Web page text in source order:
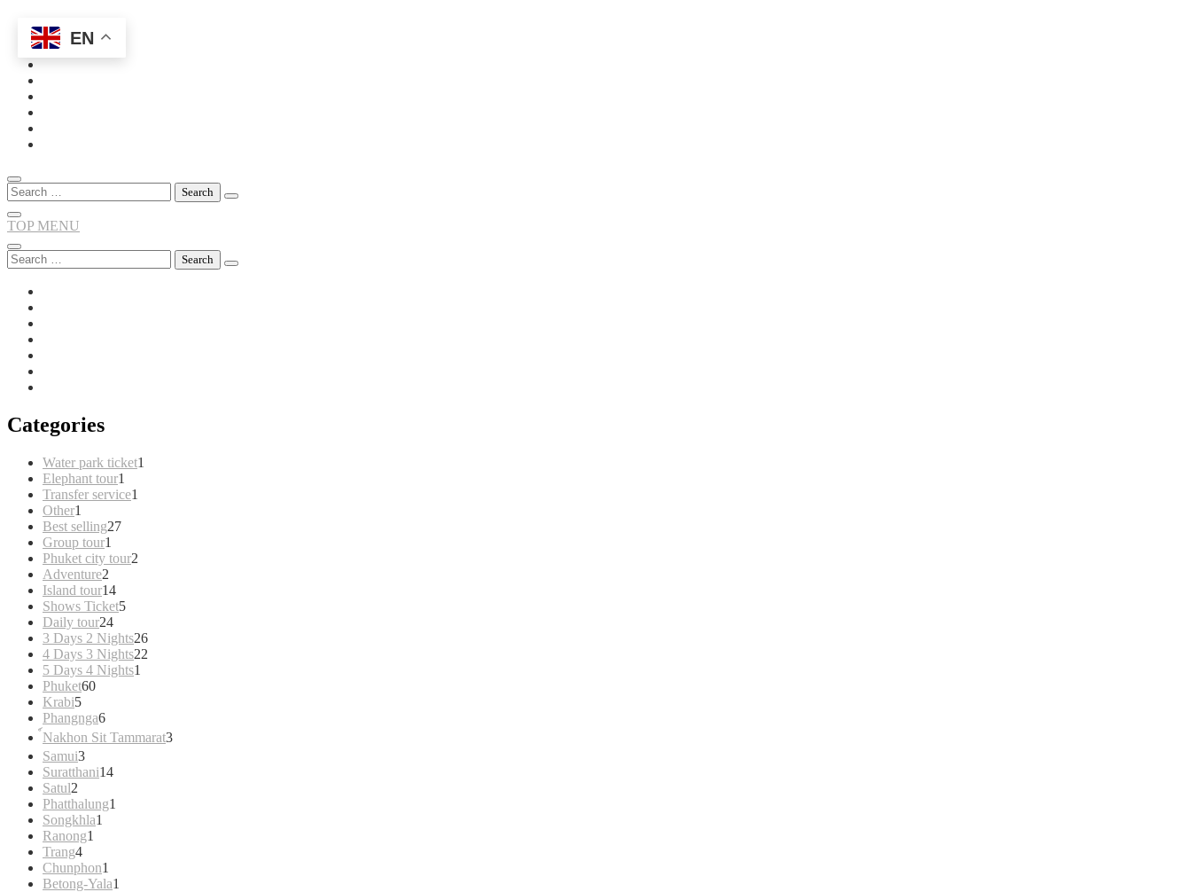
Skip
content
Search
for:
TOP MENU
Search
for:
Categories
Water park ticket1
Elephant tour1
product
Transfer service1
Other1
product
Best selling2727
Group tour1
product
Phuket city tour2
Adventure2
products
Island tour1414
products
Shows Ticket55
Daily tour2424
products
3 Days 2 Nights2626
4 Days 3 Nights22
5 Days 4 Nights1
Phuket6060
Krabi55
products
Phangnga66
products
์Nakhon Sit Tammarat3
Samui33
products
Suratthani1414
Satul2
products
Phatthalung1
Songkhla1
Ranong1
Trang44
products
Chunphon1
product
Betong-Yala1
EN